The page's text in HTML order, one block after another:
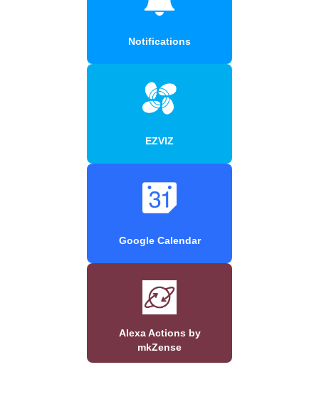
Notifications
EZVIZ
Google Calendar
Alexa Actions by
mkZense